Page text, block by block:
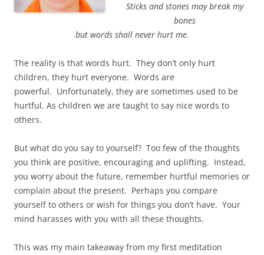
Sticks and stones may break my
bones
but words shall never hurt me.
The reality is that words hurt. They don’t only hurt
children, they hurt everyone. Words are
powerful. Unfortunately, they are sometimes used to be
hurtful. As children we are taught to say nice words to
others.
But what do you say to yourself? Too few of the thoughts
you think are positive, encouraging and uplifting. Instead,
you worry about the future, remember hurtful memories or
complain about the present. Perhaps you compare
yourself to others or wish for things you don’t have. Your
mind harasses with you with all these thoughts.
This was my main takeaway from my first meditation